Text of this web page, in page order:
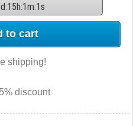
d:15h:1m:0s
to cart
shipping!
discount